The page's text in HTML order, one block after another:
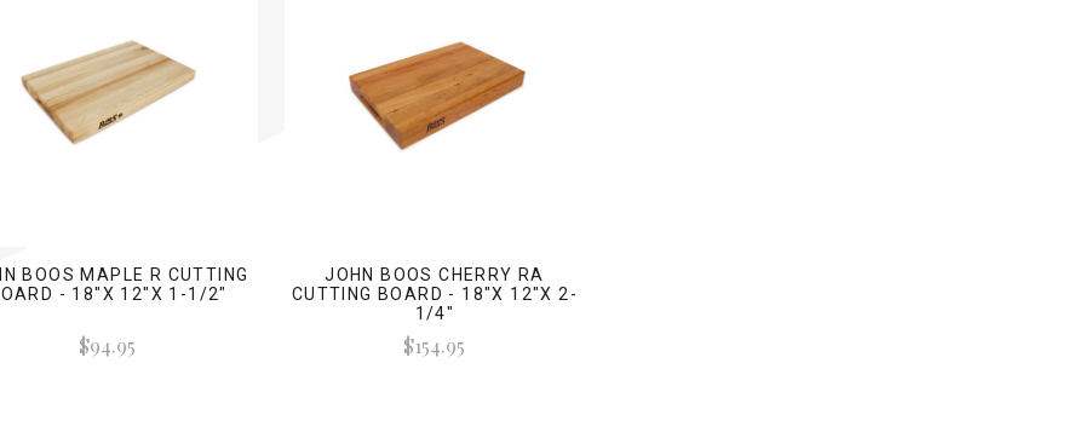
BOOS MAPLE R CUTTING
- 18"X 12"X 1-1/2"
$94.95
JOHN BOOS CHERRY RA
CUTTING BOARD - 18"X 12"X 2-
1/4"
$154.95